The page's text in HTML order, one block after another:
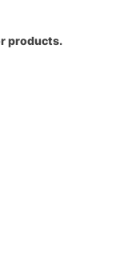
products.